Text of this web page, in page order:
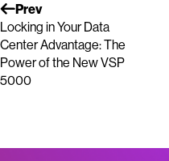
Prev
Locking in Your Data
Center Advantage: The
Power of the New VSP
5000